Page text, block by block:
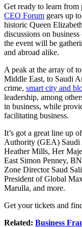
Get ready to learn from
CEO Forum gears up
historic Queen
discussions on
the event will be
and abroad alike.
A peak at the array of
Middle East, to Saudi
crime, smart city and
leadership, among
in business, while
facilitating business.
It’s got a great line up
Authority (GEA) Saudi
Heather Mills, Her
East Simon Penney,
Zone Director Saud
President of Global
Marulla, and more.
Get your tickets and
Related: Business